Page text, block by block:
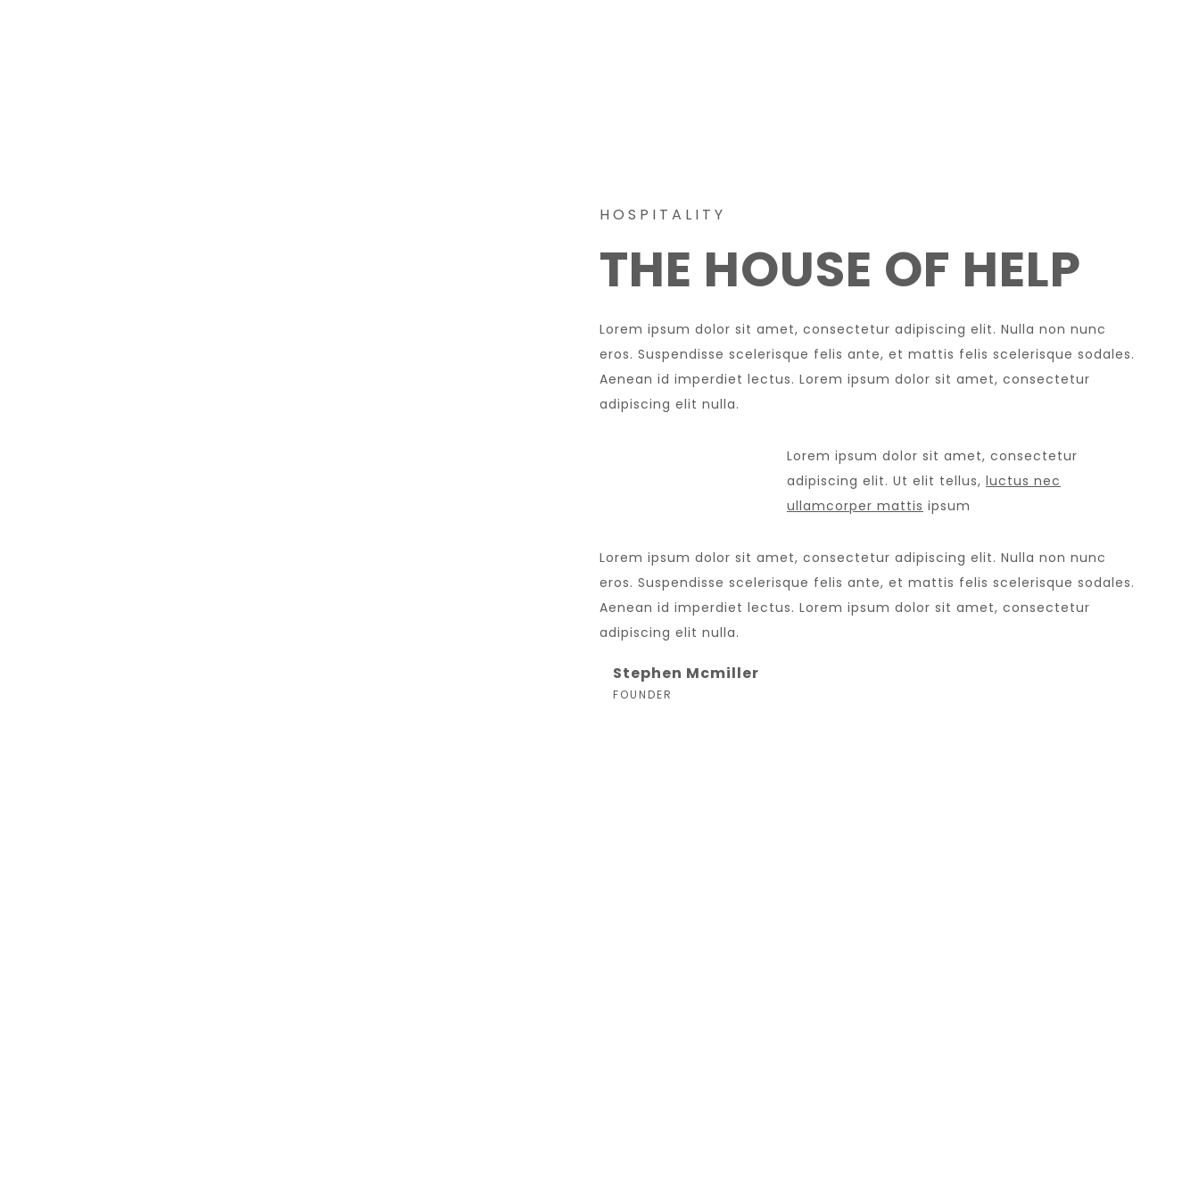
HOSPITALITY
THE HOUSE OF HELP
Lorem ipsum dolor sit amet, consectetur adipiscing elit. Nulla non nunc
eros. Suspendisse scelerisque felis ante, et mattis felis scelerisque sodales.
Aenean id imperdiet lectus. Lorem ipsum dolor sit amet, consectetur
adipiscing elit nulla.
Lorem ipsum dolor sit amet, consectetur
adipiscing elit. Ut elit tellus, luctus nec
ullamcorper mattis ipsum
Lorem ipsum dolor sit amet, consectetur adipiscing elit. Nulla non nunc
eros. Suspendisse scelerisque felis ante, et mattis felis scelerisque sodales.
Aenean id imperdiet lectus. Lorem ipsum dolor sit amet, consectetur
adipiscing elit nulla.
Stephen Mcmiller
FOUNDER